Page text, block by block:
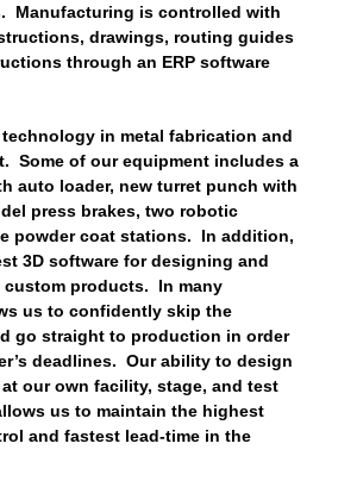
Manufacturing is controlled with
drawings, routing guides
through an ERP software
technology in metal fabrication and
Some of our equipment includes a
auto loader, new turret punch with
press brakes, two robotic
powder coat stations. In addition,
3D software for designing and
custom products. In many
us to confidently skip the
go straight to production in order
deadlines. Our ability to design
our own facility, stage, and test
us to maintain the highest
and fastest lead-time in the